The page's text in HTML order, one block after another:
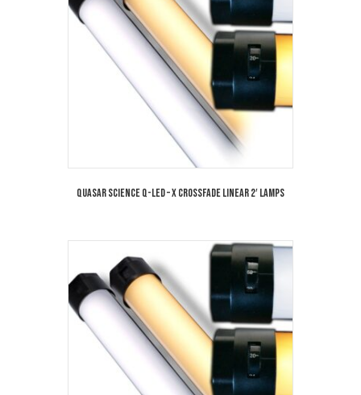
Quasar Science Q-LED – X Crossfade Linear 2′ Lamps